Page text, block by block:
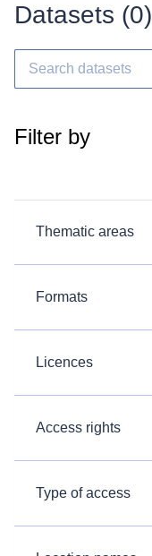
Datasets (0)
Filter by
Thematic areas
Formats
Licences
Access rights
Type of access